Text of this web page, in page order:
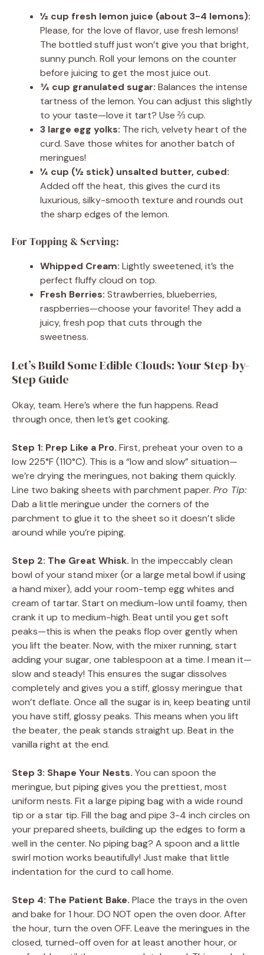
½ cup fresh lemon juice (about 3-4 lemons):
Please, for the love of flavor, use fresh lemons!
The bottled stuff just won’t give you that bright,
sunny punch. Roll your lemons on the counter
before juicing to get the most juice out.
¾ cup granulated sugar: Balances the intense
tartness of the lemon. You can adjust this slightly
to your taste—love it tart? Use ⅔ cup.
3 large egg yolks: The rich, velvety heart of the
curd. Save those whites for another batch of
meringues!
¼ cup (½ stick) unsalted butter, cubed:
Added off the heat, this gives the curd its
luxurious, silky-smooth texture and rounds out
the sharp edges of the lemon.
For Topping & Serving:
Whipped Cream: Lightly sweetened, it’s the
perfect fluffy cloud on top.
Fresh Berries: Strawberries, blueberries,
raspberries—choose your favorite! They add a
juicy, fresh pop that cuts through the
sweetness.
Let’s Build Some Edible Clouds: Your Step-by-
Step Guide
Okay, team. Here’s where the fun happens. Read
through once, then let’s get cooking.
Step 1: Prep Like a Pro. First, preheat your oven to a
low 225°F (110°C). This is a “low and slow” situation—
we’re drying the meringues, not baking them quickly.
Line two baking sheets with parchment paper. Pro Tip:
Dab a little meringue under the corners of the
parchment to glue it to the sheet so it doesn’t slide
around while you’re piping.
Step 2: The Great Whisk. In the impeccably clean
bowl of your stand mixer (or a large metal bowl if using
a hand mixer), add your room-temp egg whites and
cream of tartar. Start on medium-low until foamy, then
crank it up to medium-high. Beat until you get soft
peaks—this is when the peaks flop over gently when
you lift the beater. Now, with the mixer running, start
adding your sugar, one tablespoon at a time. I mean it—
slow and steady! This ensures the sugar dissolves
completely and gives you a stiff, glossy meringue that
won’t deflate. Once all the sugar is in, keep beating until
you have stiff, glossy peaks. This means when you lift
the beater, the peak stands straight up. Beat in the
vanilla right at the end.
Step 3: Shape Your Nests. You can spoon the
meringue, but piping gives you the prettiest, most
uniform nests. Fit a large piping bag with a wide round
tip or a star tip. Fill the bag and pipe 3-4 inch circles on
your prepared sheets, building up the edges to form a
well in the center. No piping bag? A spoon and a little
swirl motion works beautifully! Just make that little
indentation for the curd to call home.
Step 4: The Patient Bake. Place the trays in the oven
and bake for 1 hour. DO NOT open the oven door. After
the hour, turn the oven OFF. Leave the meringues in the
closed, turned-off oven for at least another hour, or